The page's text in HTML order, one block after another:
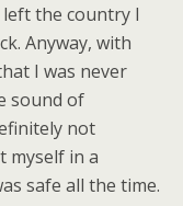
the country I
Anyway, with
I was never
sound of
not
myself in a
safe all the time.